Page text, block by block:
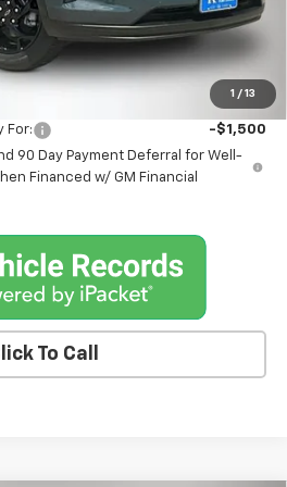
1 / 13
-$885
+$180
$26,375
For:
-$1,500
90 Day Payment Deferral for Well-
Financed w/ GM Financial
To Call